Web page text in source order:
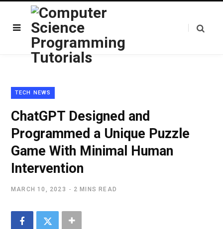
TECH NEWS
ChatGPT Designed and
Programmed a Unique Puzzle
Game With Minimal Human
Intervention
MARCH 10, 2023 2 MINS READ